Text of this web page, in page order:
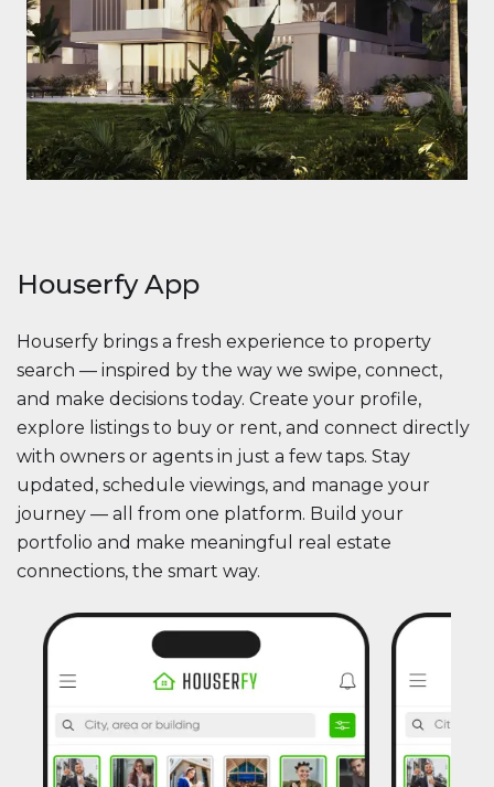
Houserfy App
Houserfy brings a fresh experience to property
search — inspired by the way we swipe, connect,
and make decisions today. Create your profile,
explore listings to buy or rent, and connect directly
with owners or agents in just a few taps. Stay
updated, schedule viewings, and manage your
journey — all from one platform. Build your
portfolio and make meaningful real estate
connections, the smart way.